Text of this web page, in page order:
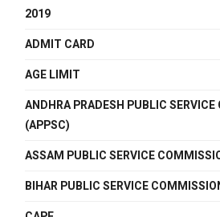
2019
ADMIT CARD
AGE LIMIT
ANDHRA PRADESH PUBLIC
(APPSC)
ASSAM PUBLIC SERVICE
BIHAR PUBLIC SERVICE